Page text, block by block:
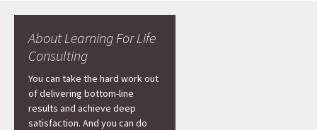
About Learning For Life
Consulting
You can take the hard work out
of delivering bottom-line
results and achieve deep
satisfaction. And you can do